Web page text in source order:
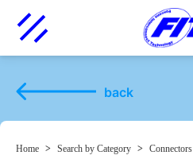
back
Home > Search by Category > Connectors